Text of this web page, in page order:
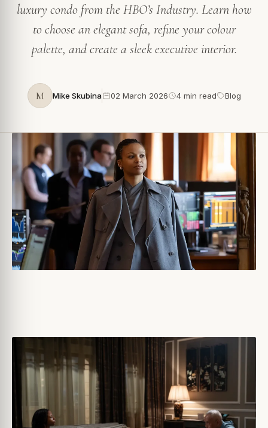
luxury condo from the HBO’s Industry. Learn how
to choose an elegant sofa, refine your colour
palette, and create a sleek executive interior.
M Mike Skubina 02 March 2026 4 min read Blog